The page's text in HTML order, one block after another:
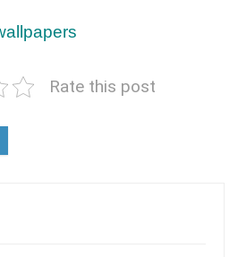
Rate this post